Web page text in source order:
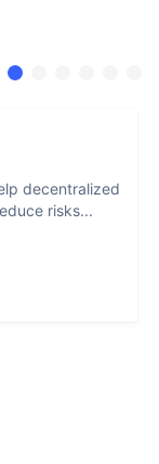
decentralized
risks...